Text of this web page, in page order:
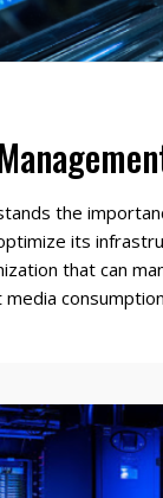
the
its
that can